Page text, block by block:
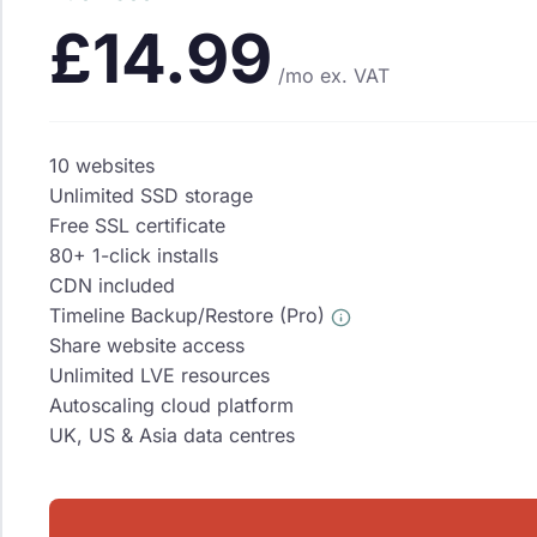
£14.99 /mo ex. VAT
10 websites
Unlimited SSD storage
Free SSL certificate
80+ 1-click installs
CDN included
Timeline Backup/Restore (Pro)
Share website access
Unlimited LVE resources
Autoscaling cloud platform
UK, US & Asia data centres